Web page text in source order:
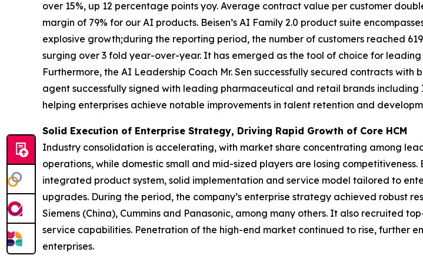
over 15%, up 12 percentage points yoy. Average contract value per customer
margin of 79% for our AI products. Beisen’s AI Family 2.0 product suite
explosive growth;during the reporting period, the number of customers reached
surging over 3 fold year-over-year. It has emerged as the tool of choice for
Furthermore, the AI Leadership Coach Mr. Sen successfully secured contracts with
agent successfully signed with leading pharmaceutical and retail brands including
helping enterprises achieve notable improvements in talent retention and
Solid Execution of Enterprise Strategy, Driving Rapid Growth of Core HCM
Industry consolidation is accelerating, with market share concentrating among
operations, while domestic small and mid-sized players are losing
integrated product system, solid implementation and service model tailored to
upgrades. During the period, the company’s enterprise strategy achieved robust
Siemens (China), Cummins and Panasonic, among many others. It also recruited
service capabilities. Penetration of the high-end market continued to rise, further
enterprises.